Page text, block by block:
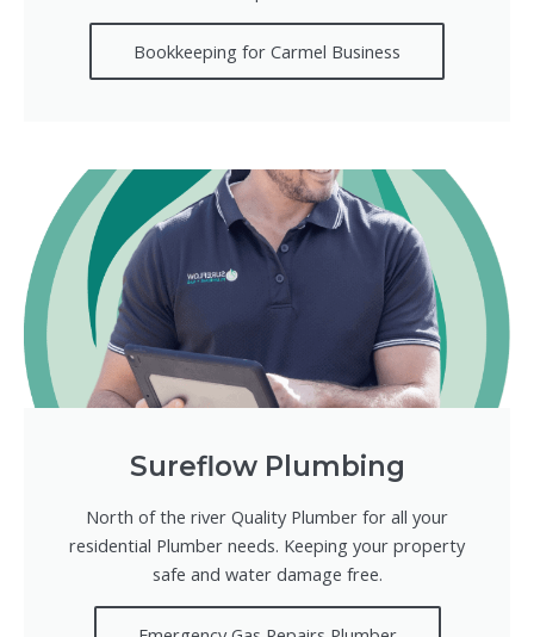
Bookkeeping for Carmel Business
Sureflow Plumbing
North of the river Quality Plumber for all your
residential Plumber needs. Keeping your property
safe and water damage free.